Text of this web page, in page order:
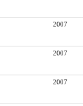
2007
2007
2007